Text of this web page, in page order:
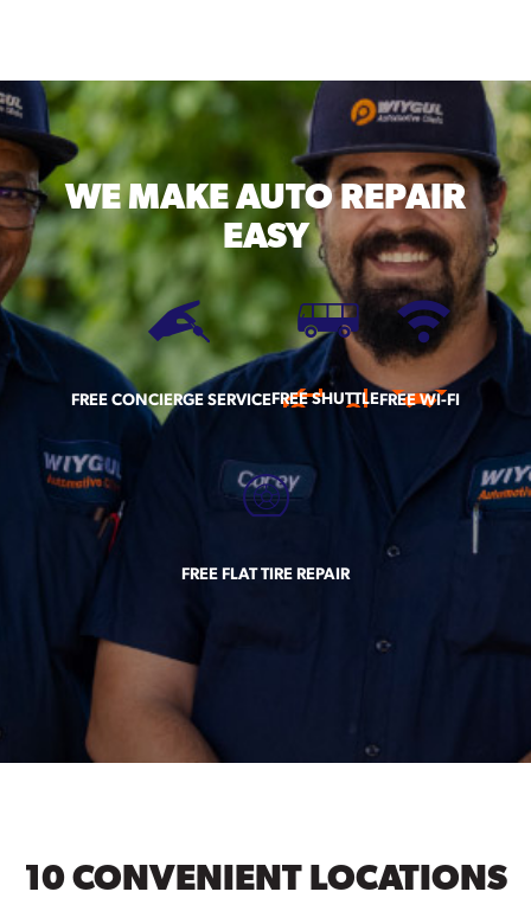
WE MAKEAUTO REPAIR
EASY
FREE CONCIERGE SERVICEFREE SHUTTLEFREE WI-FI
FREE FLAT TIRE REPAIR
10 CONVENIENT LOCATIONS